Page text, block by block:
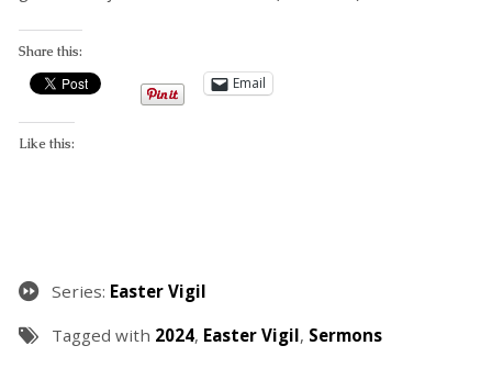
Share this:
Email
Like this:
Series: Easter Vigil
Tagged with 2024, Easter Vigil, Sermons